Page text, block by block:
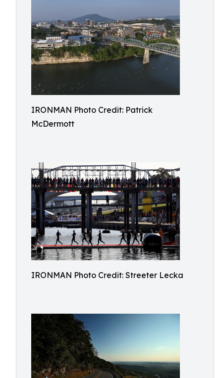
IRONMAN Photo Credit: Patrick
McDermott
IRONMAN Photo Credit: Streeter Lecka